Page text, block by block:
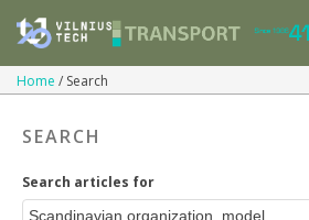
Home Search
SEARCH
Search articles for